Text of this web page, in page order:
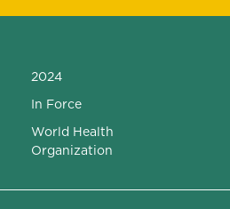
2024
In Force
World Health
Organization